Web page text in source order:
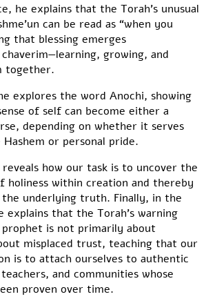
he explains that the Torah’s unusual
can be read as “when you
that blessing emerges
growing, and
together.
explores the word Anochi, showing
of self can become either a
depending on whether it serves
or personal pride.
how our task is to uncover the
holiness within creation and thereby
underlying truth. Finally, in the
explains that the Torah’s warning
is not primarily about
misplaced trust, teaching that our
is to attach ourselves to authentic
and communities whose
proven over time.